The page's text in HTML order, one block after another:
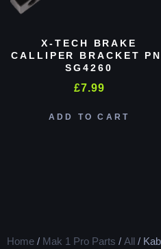
X-TECH BRAKE
CALLIPER BRACKET
SG4260
£7.99
ADD TO CART
Home / Mak 1 Pro Parts / All /